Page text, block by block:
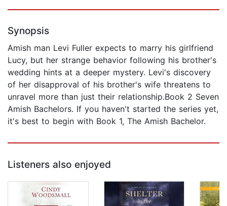
Synopsis
Amish man Levi Fuller expects to marry his girlfriend
Lucy, but her strange behavior following his brother's
wedding hints at a deeper mystery. Levi's discovery
of her disapproval of his brother's wife threatens to
unravel more than just their relationship.Book 2 Seven
Amish Bachelors. If you haven't started the series yet,
it's best to begin with Book 1, The Amish Bachelor.
Listeners also enjoyed